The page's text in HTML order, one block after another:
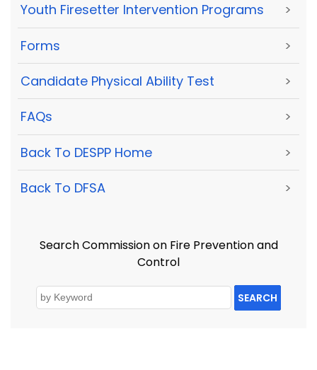
Youth Firesetter Intervention Programs >
Forms >
Candidate Physical Ability Test >
FAQs >
Back To DESPP Home >
Back To DFSA >
Search Commission on Fire Prevention and
Control
SEARCH